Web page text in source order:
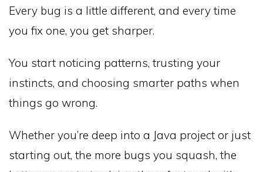
Every bug is a little different, and every time
you fix one, you get sharper.
You start noticing patterns, trusting your
instincts, and choosing smarter paths when
things go wrong.
Whether you’re deep into a Java project or just
starting out, the more bugs you squash, the